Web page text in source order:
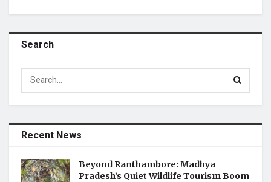
Search
Recent News
Beyond Ranthambore: Madhya
Pradesh’s Quiet Wildlife Tourism Boom